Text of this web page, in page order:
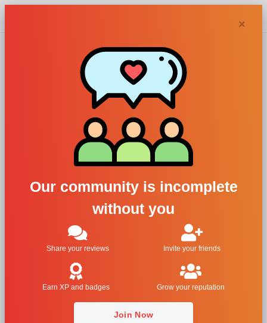
×
Our community is incomplete
without you
Share your reviews Invite your friends
Earn XP and badges Grow your reputation
Join Now
Jean Paul
Gaultier perfumes
and colognes
Filters